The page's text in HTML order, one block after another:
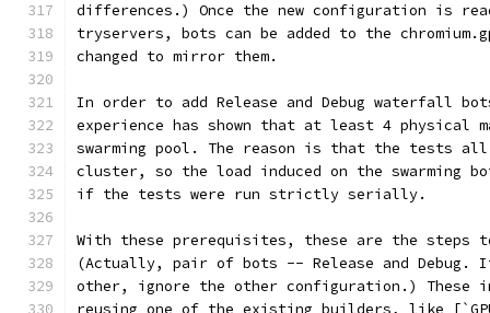
differences.) Once the new configuration is
tryservers, bots can be added to the
changed to mirror them.
In order to add Release and Debug waterfall
experience has shown that at least 4 physical
swarming pool. The reason is that the tests
cluster, so the load induced on the swarming
if the tests were run strictly serially.
With these prerequisites, these are the steps
(Actually, pair of bots -- Release and Debug.
other, ignore the other configuration.) These
reusing one of the existing builders, like